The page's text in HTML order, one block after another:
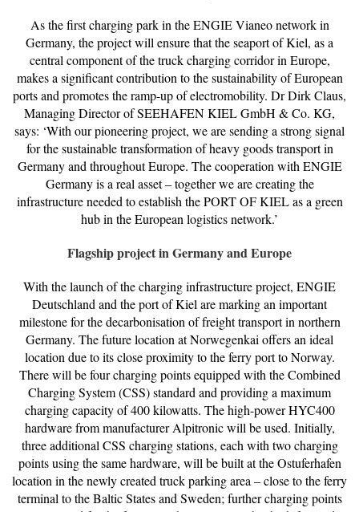
As the first charging park in the ENGIE Vianeo network in
Germany, the project will ensure that the seaport of Kiel, as a
central component of the truck charging corridor in Europe,
makes a significant contribution to the sustainability of European
ports and promotes the ramp-up of electromobility. Dr Dirk Claus,
Managing Director of SEEHAFEN KIEL GmbH & Co. KG,
says: ‘With our pioneering project, we are sending a strong signal
for the sustainable transformation of heavy goods transport in
Germany and throughout Europe. The cooperation with ENGIE
Germany is a real asset – together we are creating the
infrastructure needed to establish the PORT OF KIEL as a green
hub in the European logistics network.’
Flagship project in Germany and Europe
With the launch of the charging infrastructure project, ENGIE
Deutschland and the port of Kiel are marking an important
milestone for the decarbonisation of freight transport in northern
Germany. The future location at Norwegenkai offers an ideal
location due to its close proximity to the ferry port to Norway.
There will be four charging points equipped with the Combined
Charging System (CSS) standard and providing a maximum
charging capacity of 400 kilowatts. The high-power HYC400
hardware from manufacturer Alpitronic will be used. Initially,
three additional CSS charging stations, each with two charging
points using the same hardware, will be built at the Ostuferhafen
location in the newly created truck parking area – close to the ferry
terminal to the Baltic States and Sweden; further charging points